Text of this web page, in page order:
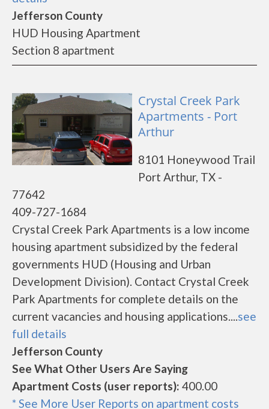
Jefferson County
HUD Housing Apartment
Section 8 apartment
Crystal Creek Park
Apartments - Port
Arthur
8101 Honeywood Trail
Port Arthur, TX -
77642
409-727-1684
Crystal Creek Park Apartments is a low income
housing apartment subsidized by the federal
governments HUD (Housing and Urban
Development Division). Contact Crystal Creek
Park Apartments for complete details on the
current vacancies and housing applications....see
full details
Jefferson County
See What Other Users Are Saying
Apartment Costs (user reports): 400.00
* See More User Reports on apartment costs